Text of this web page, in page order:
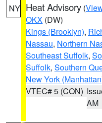
NY Heat Advisory (
OKX (DW)
Kings (Brooklyn),
Nassau, Northern
Southeast Suffolk,
Suffolk, Southern
New York
VTEC# 5 (CON)
AM